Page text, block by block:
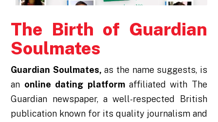
The Birth of Guardian
Soulmates
Guardian Soulmates, as the name suggests, is
an online dating platformaffiliated with The
Guardian newspaper, a well-respected British
publication known for its quality journalism and